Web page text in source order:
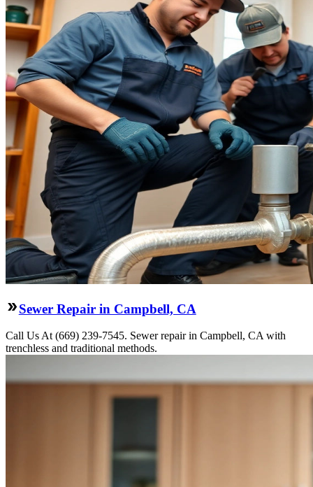
Sewer Repair in Campbell, CA
Call Us At (669) 239-7545. Sewer repair in Campbell, CA with
trenchless and traditional methods.